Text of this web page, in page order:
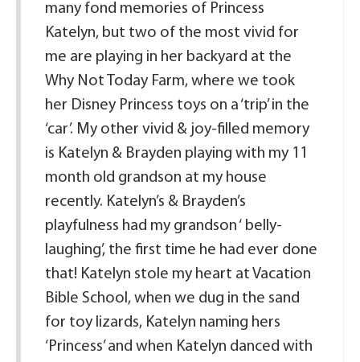
many fond memories of Princess
Katelyn, but two of the most vivid for
me are playing in her backyard at the
Why Not Today Farm, where we took
her Disney Princess toys on a ‘trip’ in the
‘car’. My other vivid & joy-filled memory
is Katelyn & Brayden playing with my 11
month old grandson at my house
recently. Katelyn’s & Brayden’s
playfulness had my grandson ‘ belly-
laughing’, the first time he had ever done
that! Katelyn stole my heart at Vacation
Bible School, when we dug in the sand
for toy lizards, Katelyn naming hers
‘Princess’ and when Katelyn danced with